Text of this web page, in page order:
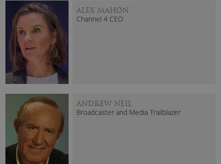
ALEX MAHON
Channel 4 CEO
ANDREW NEIL
Broadcaster and Media Trailblazer